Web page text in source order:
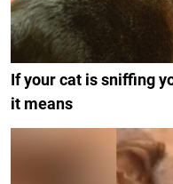
If your cat is sniffing
it means